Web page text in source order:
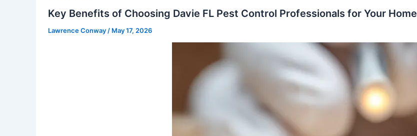
Key Benefits of Choosing Davie FL Pest Control Professionals for Your Home
Lawrence Conway / May 17, 2026